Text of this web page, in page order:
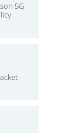
5G